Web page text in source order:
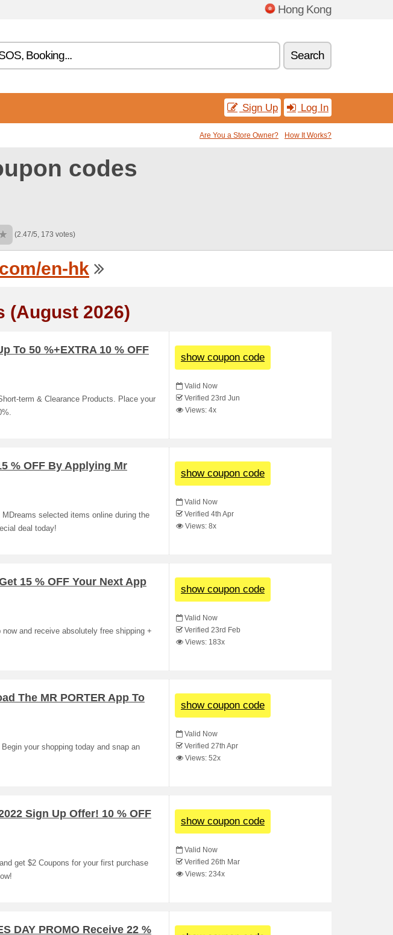
Hong Kong
Search
Sign Up Log In
Are You a Store Owner? How It Works?
codes
(2.47/5, 173 votes)
en-hk
(August 2026)
To 50 %+EXTRA 10 % OFF
term & Clearance Products. Place your
show coupon code
Valid Now
Verified 23rd Jun
Views: 4x
% OFF By Applying Mr
selected items online during the
deal today!
show coupon code
Valid Now
Verified 4th Apr
Views: 8x
15 % OFF Your Next App
and receive absolutely free shipping +
show coupon code
Valid Now
Verified 23rd Feb
Views: 183x
The MR PORTER App To
your shopping today and snap an
show coupon code
Valid Now
Verified 27th Apr
Views: 52x
Sign Up Offer! 10 % OFF
get $2 Coupons for your first purchase
show coupon code
Valid Now
Verified 26th Mar
Views: 234x
DAY PROMO Receive 22 %